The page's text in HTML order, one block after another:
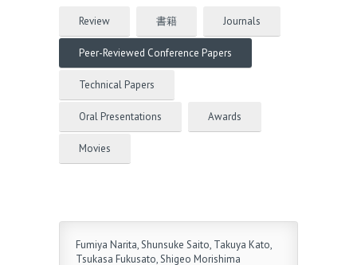
Review 書籍 Journals
Peer-Reviewed Conference Papers
Technical Papers
Oral Presentations Awards
Movies
Fumiya Narita, Shunsuke Saito, Takuya Kato,
Tsukasa Fukusato, Shigeo Morishima